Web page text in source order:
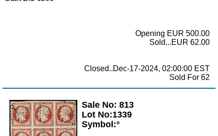
Opening EUR 500.00
Sold...EUR 62.00
Closed..Dec-17-2024, 02:00:00 EST
Sold For 62
Zoom
Sale No: 813
Lot No:1339
Symbol:°